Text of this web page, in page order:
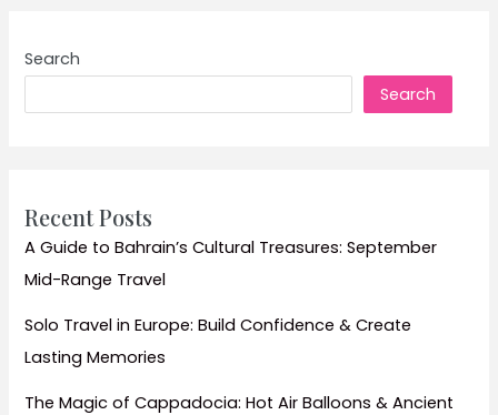
Beauty
an
Unforgettable
Adventure
Search
Search
Recent Posts
A Guide to Bahrain’s Cultural Treasures: September
Mid-Range Travel
Solo Travel in Europe: Build Confidence & Create
Lasting Memories
The Magic of Cappadocia: Hot Air Balloons & Ancient